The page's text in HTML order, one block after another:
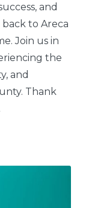
and
to Areca
Join us in
the
and
Thank